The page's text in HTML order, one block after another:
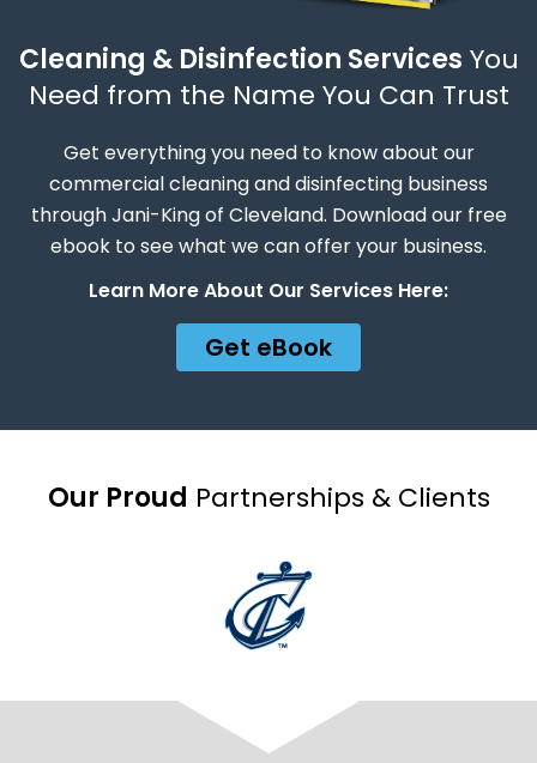
Cleaning & Disinfection Services You
Need from the Name You Can Trust
Get everything you need to know about our
commercial cleaning and disinfecting business
through Jani-King of Cleveland. Download our free
ebook to see what we can offer your business.
Learn More About Our Services Here:
Get eBook
Our Proud Partnerships & Clients